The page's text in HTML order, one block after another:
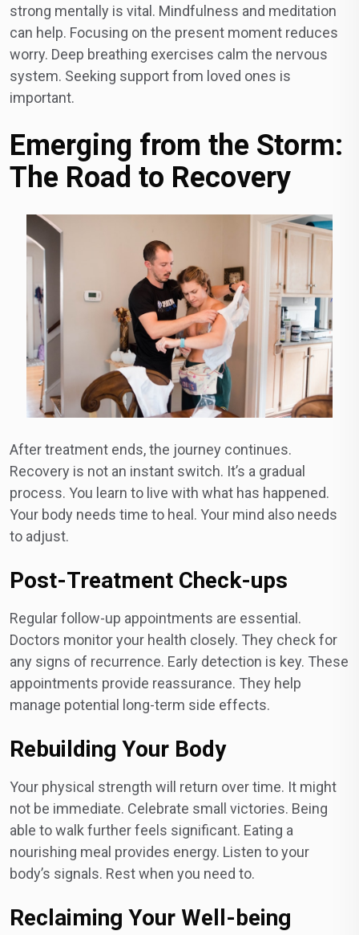
strong mentally is vital. Mindfulness and meditation
can help. Focusing on the present moment reduces
worry. Deep breathing exercises calm the nervous
system. Seeking support from loved ones is
important.
Emerging from the Storm:
The Road to Recovery
After treatment ends, the journey continues.
Recovery is not an instant switch. It’s a gradual
process. You learn to live with what has happened.
Your body needs time to heal. Your mind also needs
to adjust.
Post-Treatment Check-ups
Regular follow-up appointments are essential.
Doctors monitor your health closely. They check for
any signs of recurrence. Early detection is key. These
appointments provide reassurance. They help
manage potential long-term side effects.
Rebuilding Your Body
Your physical strength will return over time. It might
not be immediate. Celebrate small victories. Being
able to walk further feels significant. Eating a
nourishing meal provides energy. Listen to your
body’s signals. Rest when you need to.
Reclaiming Your Well-being